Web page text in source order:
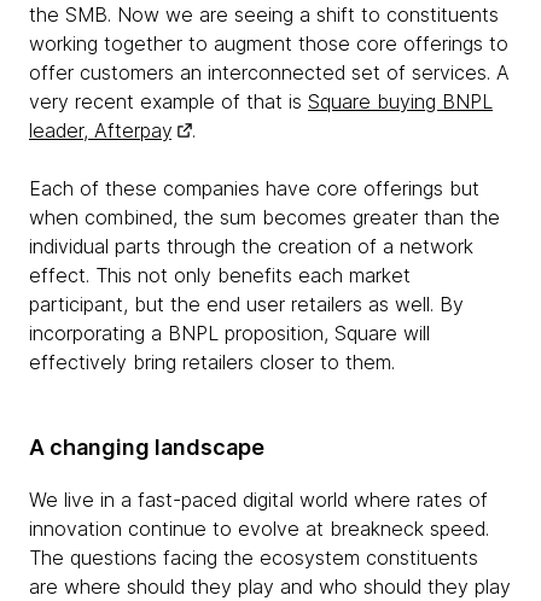
the SMB. Now we are seeing a shift to constituents
working together to augment those core offerings to
offer customers an interconnected set of services. A
very recent example of that is Square buying BNPL
leader, Afterpay
.
Each of these companies have core offerings but
when combined, the sum becomes greater than the
individual parts through the creation of a network
effect. This not only benefits each market
participant, but the end user retailers as well. By
incorporating a BNPL proposition, Square will
effectively bring retailers closer to them.
A changing landscape
We live in a fast-paced digital world where rates of
innovation continue to evolve at breakneck speed.
The questions facing the ecosystem constituents
are where should they play and who should they play